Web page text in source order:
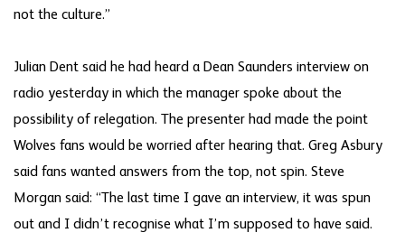
not the culture.”
Julian Dent said he had heard a Dean Saunders interview on
radio yesterday in which the manager spoke about the
possibility of relegation. The presenter had made the point
Wolves fans would be worried after hearing that. Greg Asbury
said fans wanted answers from the top, not spin. Steve
Morgan said: “The last time I gave an interview, it was spun
out and I didn’t recognise what I’m supposed to have said.